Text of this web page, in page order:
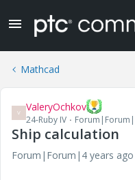
Mathcad
V ValeryOchkov
24-Ruby IV
Ship calculation
Forum|Forum|4 years ago